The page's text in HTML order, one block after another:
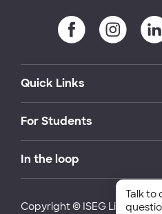
Quick Links
For Students
In the loop
Copyright © ISEG Lisbon
Talk to